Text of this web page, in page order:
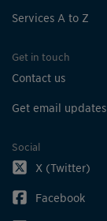
Services A to Z
Get in touch
Contact us
Get email updates
Social
X (Twitter)
Facebook